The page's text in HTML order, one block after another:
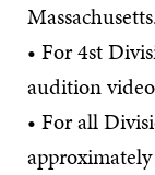
• For 4st
audition
• For all